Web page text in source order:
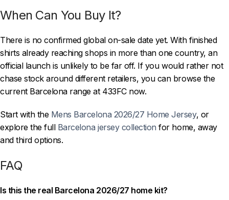
When Can You Buy It?
There is no confirmed global on-sale date yet. With finished
shirts already reaching shops in more than one country, an
official launch is unlikely to be far off. If you would rather not
chase stock around different retailers, you can browse the
current Barcelona range at 433FC now.
Start with the Mens Barcelona 2026/27 Home Jersey, or
explore the full Barcelona jersey collection for home, away
and third options.
FAQ
Is this the real Barcelona 2026/27 home kit?